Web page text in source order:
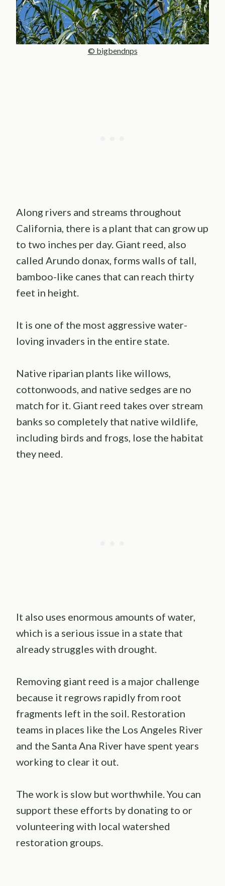
© bigbendnps
Along rivers and streams throughout
California, there is a plant that can grow up
to two inches per day. Giant reed, also
called Arundo donax, forms walls of tall,
bamboo-like canes that can reach thirty
feet in height.
It is one of the most aggressive water-
loving invaders in the entire state.
Native riparian plants like willows,
cottonwoods, and native sedges are no
match for it. Giant reed takes over stream
banks so completely that native wildlife,
including birds and frogs, lose the habitat
they need.
It also uses enormous amounts of water,
which is a serious issue in a state that
already struggles with drought.
Removing giant reed is a major challenge
because it regrows rapidly from root
fragments left in the soil. Restoration
teams in places like the Los Angeles River
and the Santa Ana River have spent years
working to clear it out.
The work is slow but worthwhile. You can
support these efforts by donating to or
volunteering with local watershed
restoration groups.